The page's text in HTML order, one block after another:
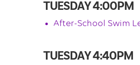
TUESDAY 4:00PM
After-School Swim
TUESDAY 4:40PM